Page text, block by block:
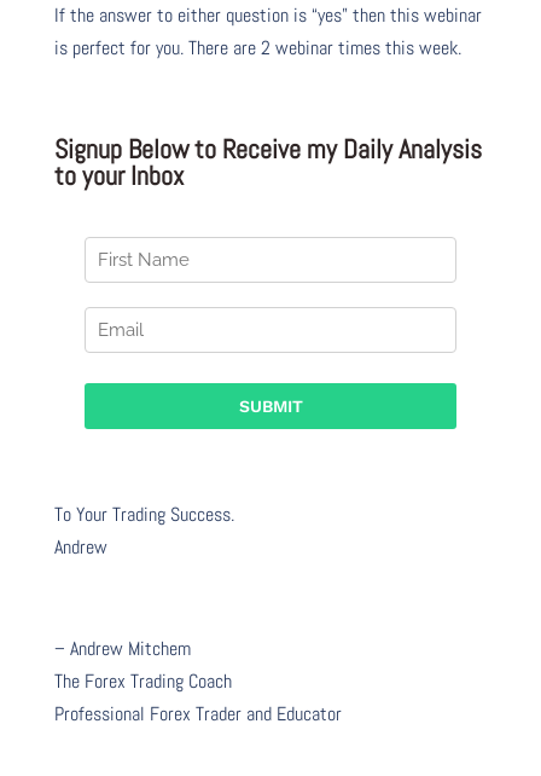
If the answer to either question is “yes” then this webinar
is perfect for you. There are 2 webinar times this week.
Signup Below to Receive my Daily Analysis
to your Inbox
To Your Trading Success.
Andrew
– Andrew Mitchem
The Forex Trading Coach
Professional Forex Trader and Educator